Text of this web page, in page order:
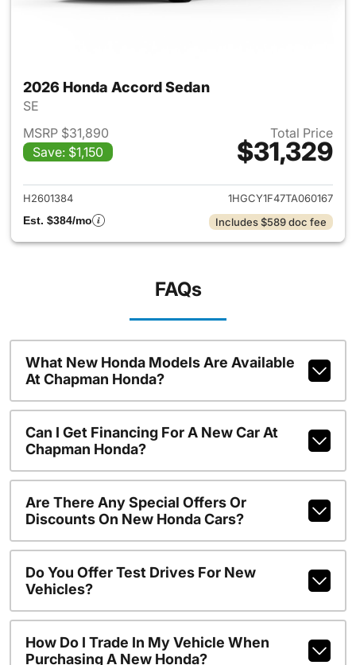
2026 Honda Accord Sedan
SE
MSRP $31,890
Save: $1,150
Total Price
$31,329
View details for 2026 Honda
H2601384
1HGCY1F47TA060167
Est. $384/mo
Includes $589 doc fee
FAQs
What New Honda Models Are Available
At Chapman Honda?
Can I Get Financing For A New Car At
Chapman Honda?
Are There Any Special Offers Or
Discounts On New Honda Cars?
Do You Offer Test Drives For New
Vehicles?
How Do I Trade In My Vehicle When
Purchasing A New Honda?